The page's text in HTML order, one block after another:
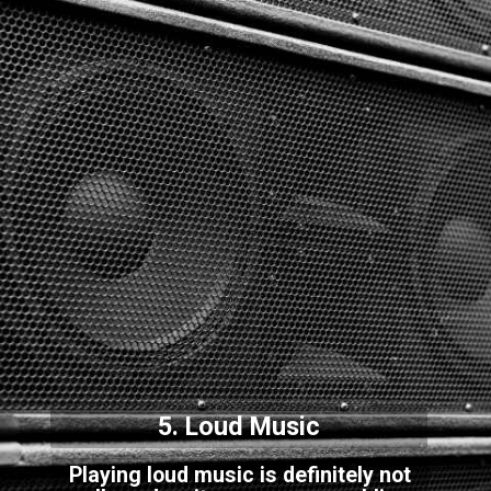
Playing loud music is definitely not
5. Loud Music